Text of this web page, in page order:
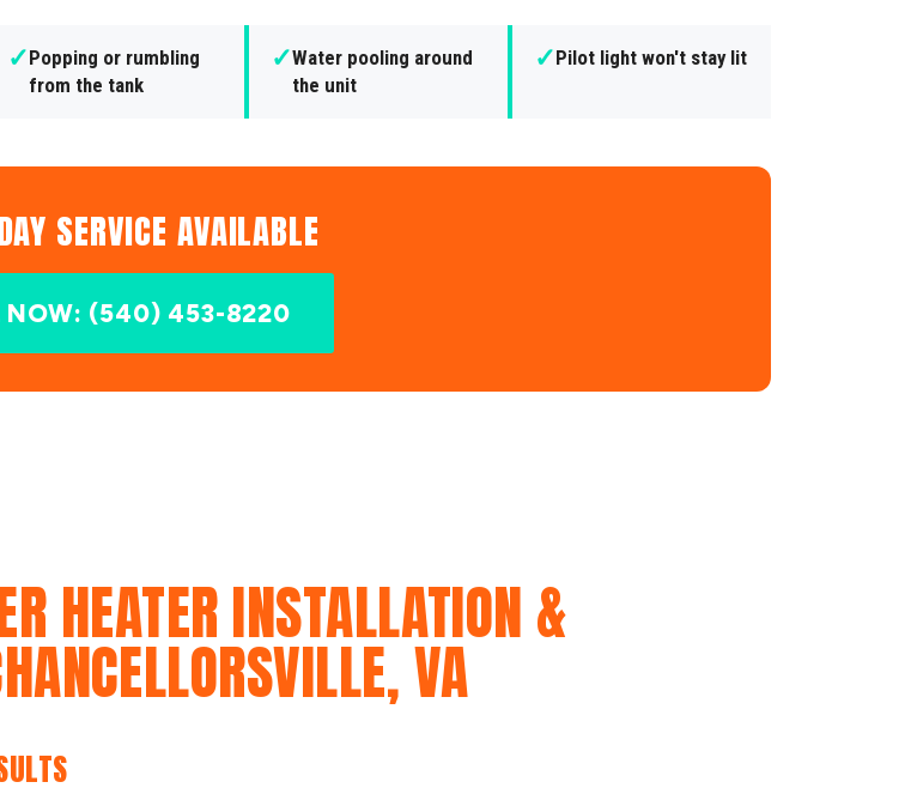
✓Popping or rumbling
from the tank
✓Water pooling around
the unit
✓Pilot light won't stay lit
SERVICE AVAILABLE
NOW: (540) 453-8220
HEATER INSTALLATION &
VA